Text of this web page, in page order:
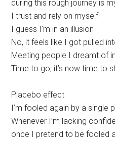
during this rough journey is
I trust and rely on myself
I guess I’m in an illusion
No, it feels like I got pulled
Meeting people I dreamt of
Time to go, it’s now time to
Placebo effect
I’m fooled again by a single
Whenever I’m lacking
once I pretend to be fooled